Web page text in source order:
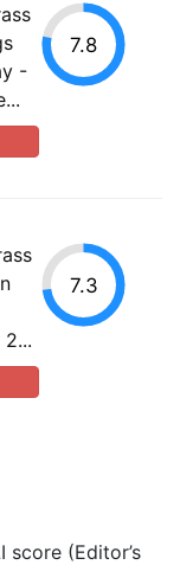
-
7.8
7.3
score (Editor’s